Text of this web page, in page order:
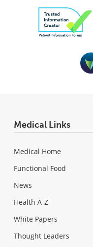
Medical Links
Medical Home
Functional Food
News
Health A-Z
White Papers
Thought Leaders